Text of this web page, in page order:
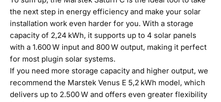
the next step in energy efficiency and make your solar
installation work even harder for you. With a storage
capacity of 2,24 kWh, it supports up to 4 solar panels
with a 1.600 W input and 800 W output, making it perfect
for most plugin solar systems.
If you need more storage capacity and higher output, we
recommend the Marstek Venus E 5,2 kWh model, which
delivers up to 2.500 W and offers even greater flexibility